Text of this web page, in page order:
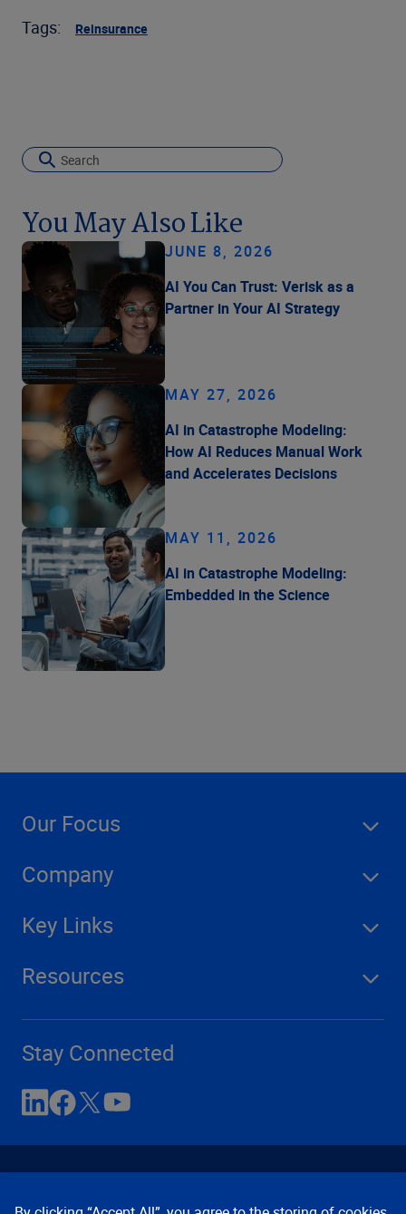
Tags: Reinsurance
You May Also Like
JUNE 8, 2026
AI You Can Trust: Verisk as a
Partner in Your AI Strategy
MAY 27, 2026
AI in Catastrophe Modeling:
How AI Reduces Manual Work
and Accelerates Decisions
MAY 11, 2026
AI in Catastrophe Modeling:
Embedded in the Science
Our Focus
Company
Key Links
Resources
Stay Connected